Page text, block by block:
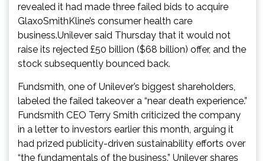
revealed it had made three failed bids to acquire
GlaxoSmithKline’s consumer health care
business.Unilever said Thursday that it would not
raise its rejected £50 billion ($68 billion) offer, and the
stock subsequently bounced back.
Fundsmith, one of Unilever’s biggest shareholders,
labeled the failed takeover a “near death experience.”
Fundsmith CEO Terry Smith criticized the company
in a letter to investors earlier this month, arguing it
had prized publicity-driven sustainability efforts over
“the fundamentals of the business.” Unilever shares